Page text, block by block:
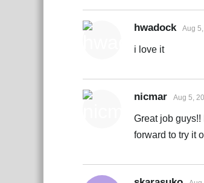
hwadock Aug
i love it
nicmar Aug 5,
Great job
forward to try it